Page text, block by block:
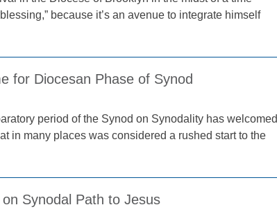
because it’s an avenue to integrate himself
for Diocesan Phase of Synod
period of the Synod on Synodality has welcomed
in many places was considered a rushed start to the
Synodal Path to Jesus